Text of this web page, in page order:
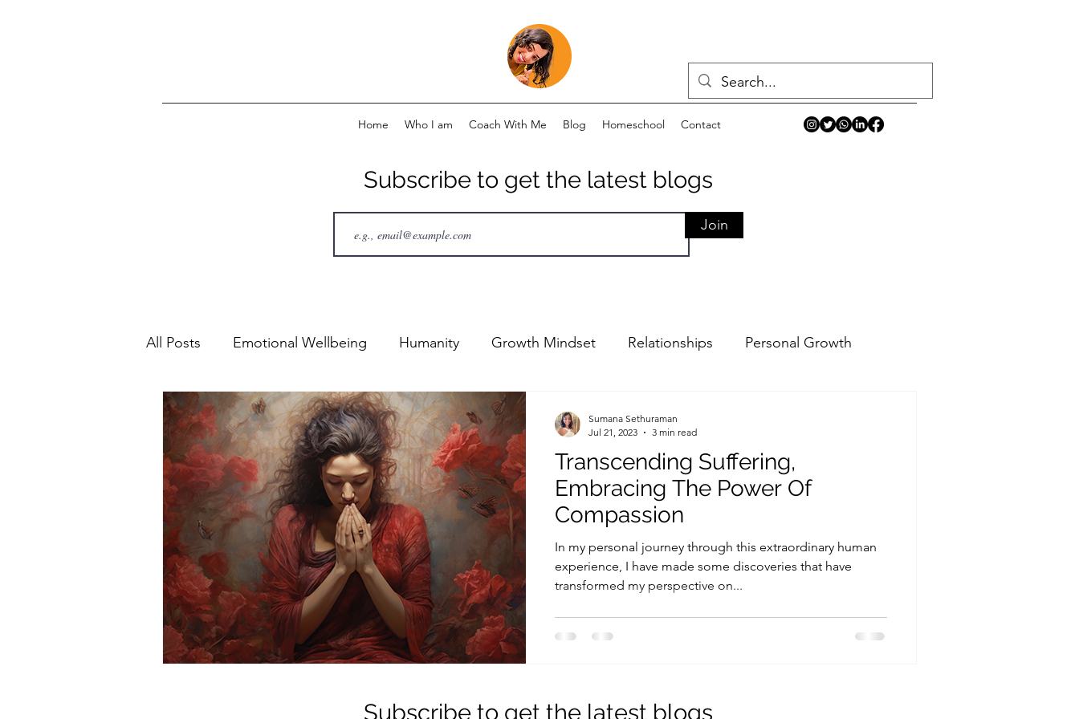
Home Who I am Coach With Me Blog Homeschool Contact
Subscribe to get the latest blogs
Join
All Posts Emotional Wellbeing Humanity Growth Mindset Relationships Personal Growth
Spirituality Homeschooling Psychology Philosophy of Life
Mental Health
Transcending Suffering,
Embracing The Power Of
Compassion
In my personal journey through this extraordinary human
experience, I have made some discoveries that have
transformed my perspective on...
Sumana Sethuraman
Jul 21, 2023
3 min read
Subscribe to get the latest blogs